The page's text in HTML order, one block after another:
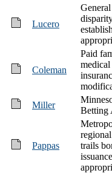
Lucero
Coleman
Paid
medical
Miller
Betting
Pappas
trails